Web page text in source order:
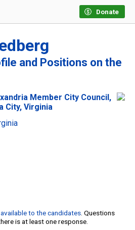
Donate
and Positions on the
Member City Council,
City, Virginia
to the candidates. Questions
is at least one response.